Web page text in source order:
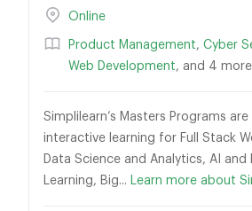
Online
Product Management, Cyber
Web Development, and 4
Simplilearn’s Masters Programs are
interactive learning for Full Stack
Data Science and Analytics, AI and
Learning, Big... Learn more about